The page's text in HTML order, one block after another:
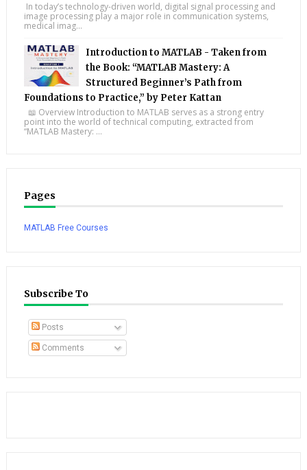
In today’s technology-driven world, digital signal processing and
image processing play a major role in communication systems,
medical imag...
Introduction to MATLAB - Taken from
the Book: “MATLAB Mastery: A
Structured Beginner’s Path from
Foundations to Practice,” by Peter Kattan
📖 Overview Introduction to MATLAB serves as a strong entry
point into the world of technical computing, extracted from
“MATLAB Mastery: ...
Pages
MATLAB Free Courses
Subscribe To
Posts
Comments